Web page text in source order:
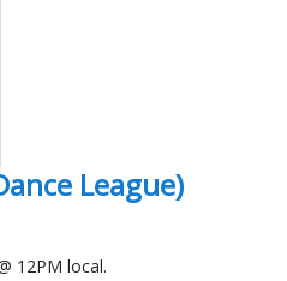
League)
12PM local.